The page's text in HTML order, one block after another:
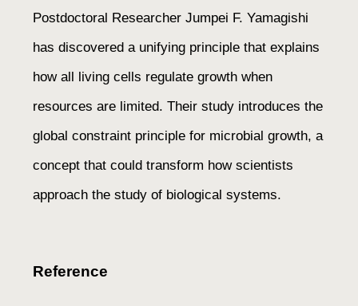
Postdoctoral Researcher Jumpei F. Yamagishi
has discovered a unifying principle that explains
how all living cells regulate growth when
resources are limited. Their study introduces the
global constraint principle for microbial growth, a
concept that could transform how scientists
approach the study of biological systems.
Reference